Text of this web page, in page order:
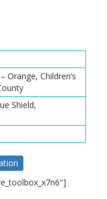
Orange, Children’s
Shield,